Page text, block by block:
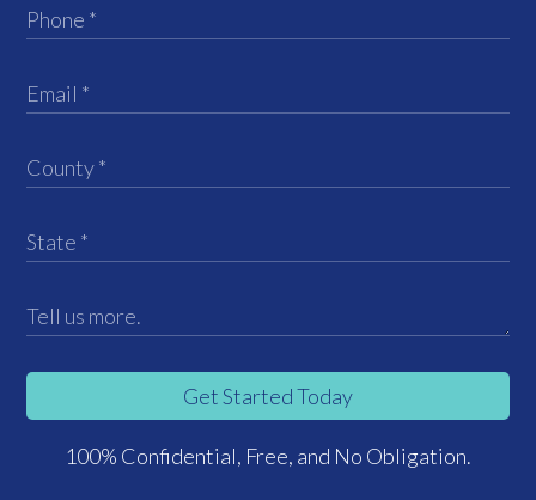
Get Started Today
100% Confidential, Free, and No Obligation.